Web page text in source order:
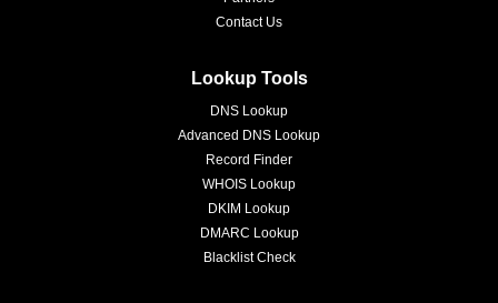
Contact Us
Lookup Tools
DNS Lookup
Advanced DNS Lookup
Record Finder
WHOIS Lookup
DKIM Lookup
DMARC Lookup
Blacklist Check